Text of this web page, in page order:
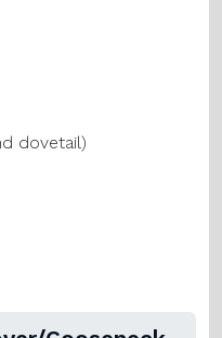
dovetail)